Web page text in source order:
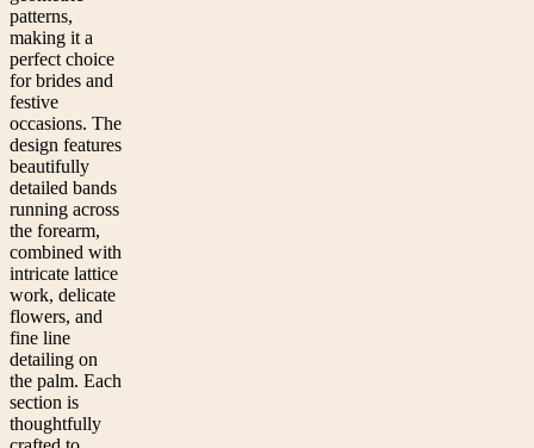
patterns,
making it a
perfect choice
for brides and
festive
occasions. The
design features
beautifully
detailed bands
running across
the forearm,
combined with
intricate lattice
work, delicate
flowers, and
fine line
detailing on
the palm. Each
section is
thoughtfully